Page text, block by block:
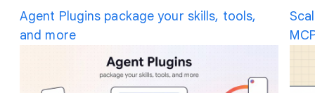
Agent Plugins package your skills, tools,
and more